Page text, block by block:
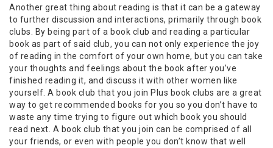
Another great thing about reading is that it can be a gateway
to further discussion and interactions, primarily through book
clubs. By being part of a book club and reading a particular
book as part of said club, you can not only experience the joy
of reading in the comfort of your own home, but you can take
your thoughts and feelings about the book after you’ve
finished reading it, and discuss it with other women like
yourself. A book club that you join Plus book clubs are a great
way to get recommended books for you so you don’t have to
waste any time trying to figure out which book you should
read next. A book club that you join can be comprised of all
your friends, or even with people you don’t know that well